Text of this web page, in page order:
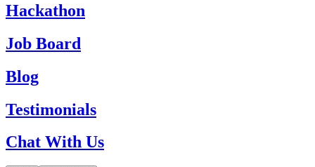
Hackathon
Job Board
Blog
Testimonials
Chat With Us